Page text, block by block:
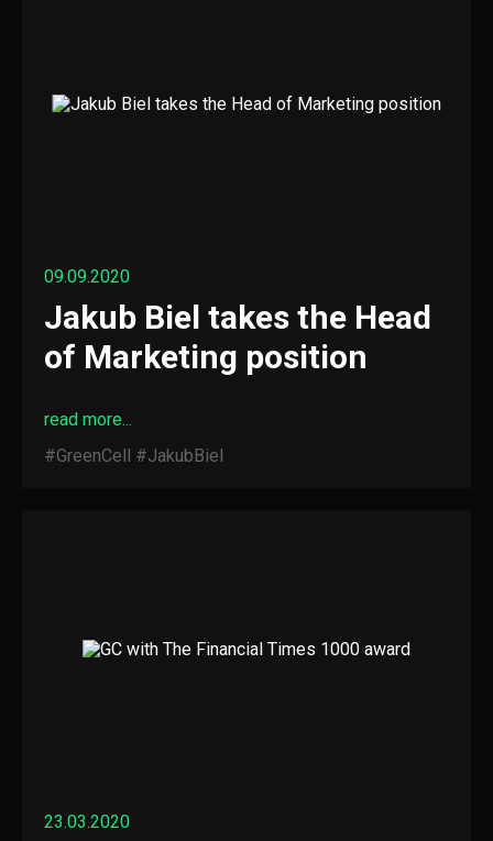
09.09.2020
Jakub Biel takes the Head
of Marketing position
read more...
#GreenCell #JakubBiel
23.03.2020